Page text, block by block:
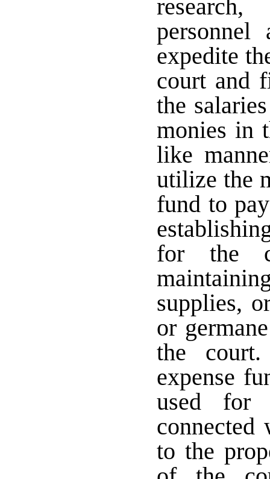
personnel
expedite
court and
the
monies in
like
utilize the
fund to
for the
supplies,
or
the
expense
used for
to the